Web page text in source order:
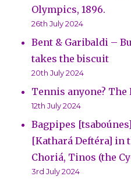
Olympics, 1896.
26th July 2024
Bent & Garibaldi –
takes the biscuit
20th July 2024
Tennis anyone?
12th July 2024
Bagpipes
[Kathará Deftéra] in
Choriá, Tinos (the
3rd July 2024